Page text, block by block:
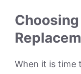
When it is time